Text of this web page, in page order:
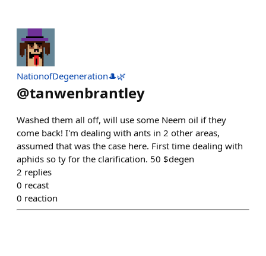
NationofDegeneration🎩🌿
@tanwenbrantley
Washed them all off, will use some Neem oil if they
come back! I'm dealing with ants in 2 other areas,
assumed that was the case here. First time dealing with
aphids so ty for the clarification. 50 $degen
2 replies
0 recast
0 reaction